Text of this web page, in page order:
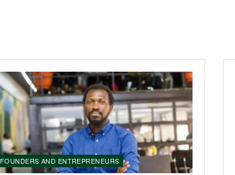
FOUNDERS AND ENTREPRENEURS